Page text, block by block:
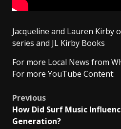
Jacqueline and Lauren Kirby
series and JL Kirby Books
For more Local News from
For more YouTube Content:
Post
navigation
Previous
How Did Surf Music
Generation?